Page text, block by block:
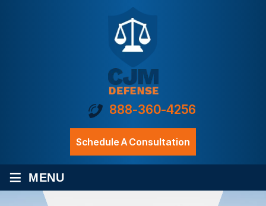
888-360-4256
Schedule A Consultation
≡ MENU